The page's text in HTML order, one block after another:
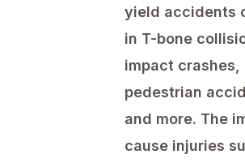
yield accidents
in T-bone
impact crashes,
pedestrian
and more. The
cause injuries